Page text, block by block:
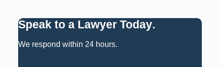
Speak to a Lawyer Today.
We respond within 24 hours.